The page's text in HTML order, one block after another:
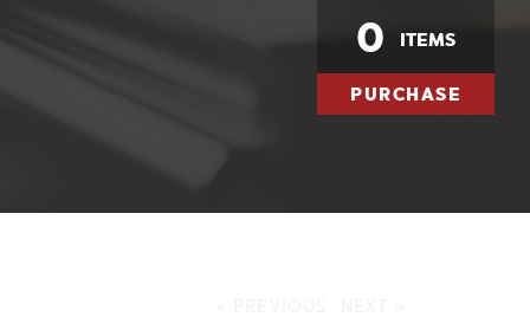
0 ITEMS
PURCHASE